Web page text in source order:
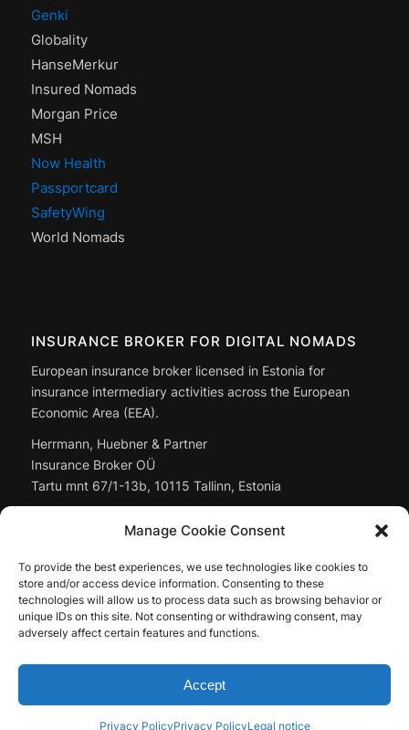
Manage Cookie Consent
To provide the best experiences, we use technologies like cookies to
store and/or access device information. Consenting to these
technologies will allow us to process data such as browsing behavior or
unique IDs on this site. Not consenting or withdrawing consent, may
adversely affect certain features and functions.
Accept
Privacy PolicyPrivacy PolicyLegal notice
Genki
Globality
HanseMerkur
Insured Nomads
Morgan Price
MSH
Now Health
Passportcard
SafetyWing
World Nomads
INSURANCE BROKER FOR DIGITAL NOMADS
European insurance broker licensed in Estonia for
insurance intermediary activities across the European
Economic Area (EEA).
Herrmann, Huebner & Partner
Insurance Broker OÜ
Tartu mnt 67/1-13b, 10115 Tallinn, Estonia
14897643
Full company data: in thelegal notice
© by Herrmann, Huebner & Partner Insurance Broker OÜ, 2026